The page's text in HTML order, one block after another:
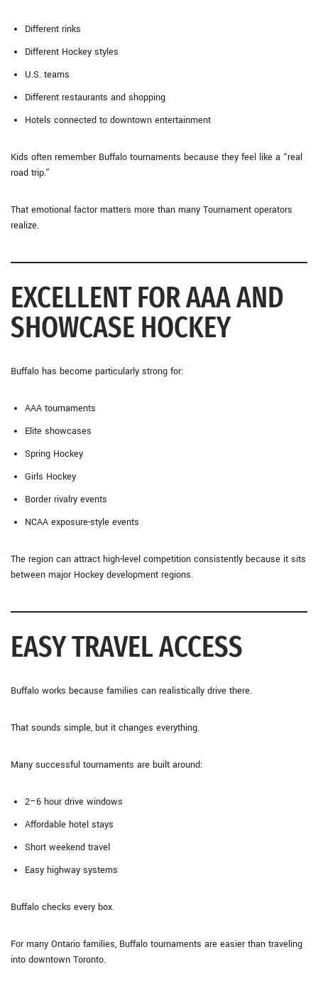
Different rinks
Different Hockey styles
U.S. teams
Different restaurants and shopping
Hotels connected to downtown entertainment
Kids often remember Buffalo tournaments because they feel like a “real
road trip.”
That emotional factor matters more than many Tournament operators
realize.
EXCELLENT FOR AAA AND
SHOWCASE HOCKEY
Buffalo has become particularly strong for:
AAA tournaments
Elite showcases
Spring Hockey
Girls Hockey
Border rivalry events
NCAA exposure-style events
The region can attract high-level competition consistently because it sits
between major Hockey development regions.
EASY TRAVEL ACCESS
Buffalo works because families can realistically drive there.
That sounds simple, but it changes everything.
Many successful tournaments are built around:
2–6 hour drive windows
Affordable hotel stays
Short weekend travel
Easy highway systems
Buffalo checks every box.
For many Ontario families, Buffalo tournaments are easier than traveling
into downtown Toronto.